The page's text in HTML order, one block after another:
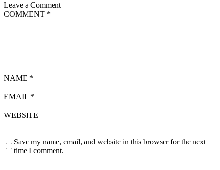
Leave a Comment
COMMENT *
NAME *
EMAIL *
WEBSITE
Save my name, email, and website in this browser for the next
time I comment.